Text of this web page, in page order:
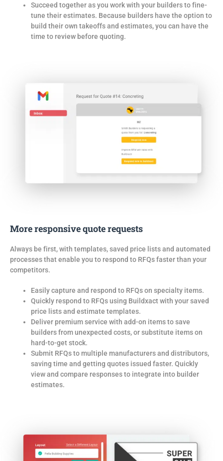
Succeed together as you work with your builders to fine-
tune their estimates. Because builders have the option to
build their own takeoffs and estimates, you can have the
time to review before quoting.
More responsive quote requests
Always be first, with templates, saved price lists and automated
processes that enable you to respond to RFQs faster than your
competitors.
Easily capture and respond to RFQs on specialty items.
Quickly respond to RFQs using Buildxact with your saved
price lists and estimate templates.
Deliver premium service with add-on items to save
builders from unexpected costs, or substitute items on
hard-to-get stock.
Submit RFQs to multiple manufacturers and distributors,
saving time and getting quotes issued faster. Quickly
view and compare responses to integrate into builder
estimates.